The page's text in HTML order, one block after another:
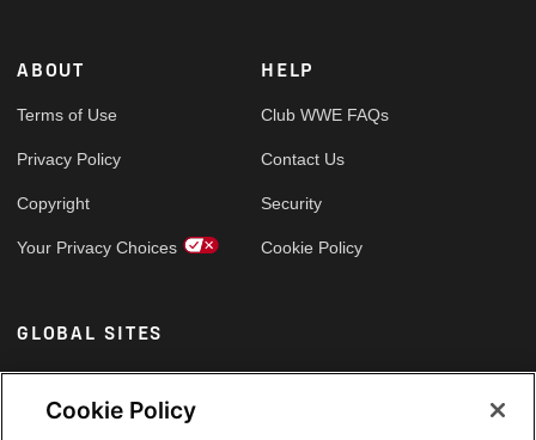
ABOUT
Terms of Use
Privacy Policy
Copyright
Your Privacy Choices
HELP
Club WWE FAQs
Contact Us
Security
Cookie Policy
GLOBAL SITES
Arabic
Cookie Policy